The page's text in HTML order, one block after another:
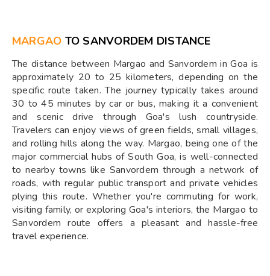
MARGAO TO SANVORDEM DISTANCE
The distance between Margao and Sanvordem in Goa is
approximately 20 to 25 kilometers, depending on the
specific route taken. The journey typically takes around
30 to 45 minutes by car or bus, making it a convenient
and scenic drive through Goa's lush countryside.
Travelers can enjoy views of green fields, small villages,
and rolling hills along the way. Margao, being one of the
major commercial hubs of South Goa, is well-connected
to nearby towns like Sanvordem through a network of
roads, with regular public transport and private vehicles
plying this route. Whether you're commuting for work,
visiting family, or exploring Goa's interiors, the Margao to
Sanvordem route offers a pleasant and hassle-free
travel experience.